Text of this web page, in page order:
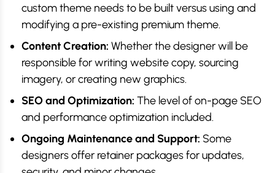
custom theme needs to be built versus using and
modifying a pre-existing premium theme.
Content Creation: Whether the designer will be
responsible for writing website copy, sourcing
imagery, or creating new graphics.
SEO and Optimization: The level of on-page SEO
and performance optimization included.
Ongoing Maintenance and Support: Some
designers offer retainer packages for updates,